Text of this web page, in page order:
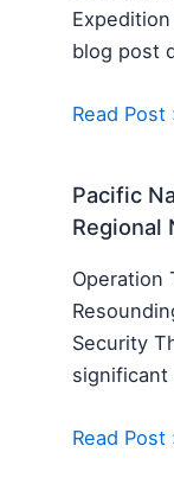
blog post
Read Post
Pacific
Regional
Operation
Security
Read Post